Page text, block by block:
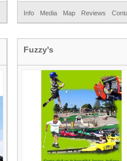
Info Media Map Reviews
Fuzzy's